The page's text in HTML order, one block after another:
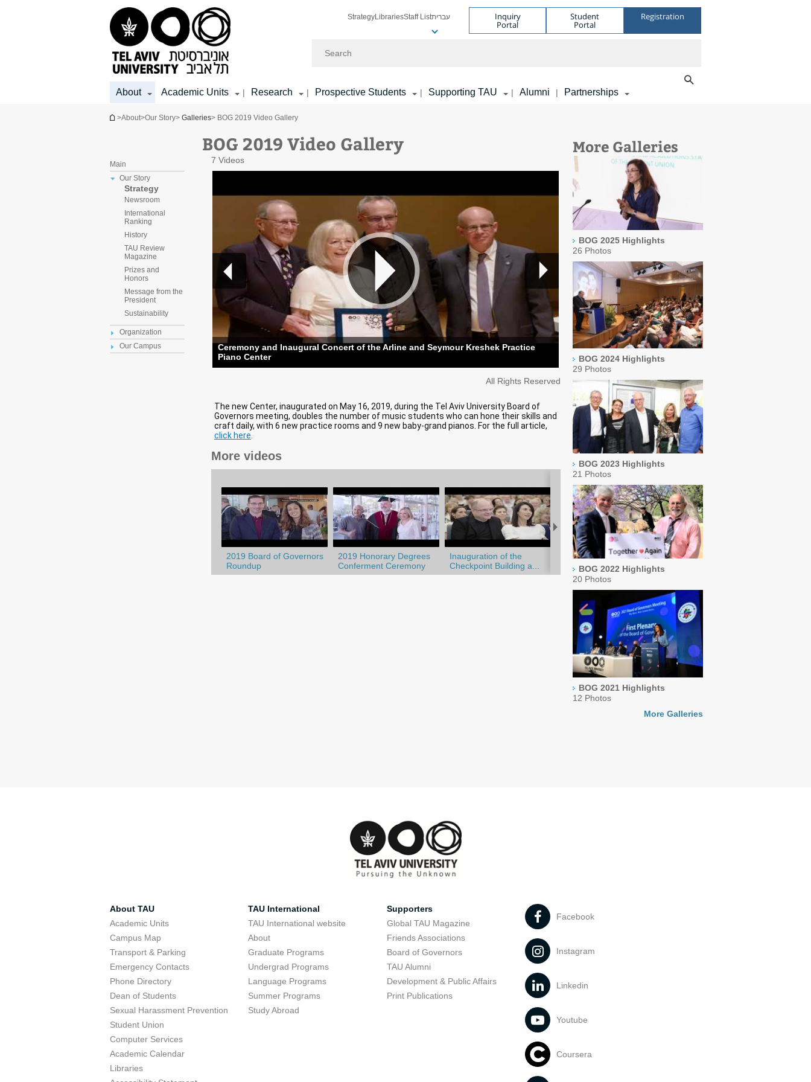
StrategyLibrariesStaff Listעברית Inquiry
Portal
Student
Portal
Registration
About Academic Units | Research | Prospective Students | Supporting TAU | Alumni | Partnerships
You are here
>About>Our Story> Galleries> BOG 2019 Video Gallery
Main
Our Story
Strategy
Newsroom
International
Ranking
History
TAU Review
Magazine
Prizes and
Honors
Message from the
President
Sustainability
Organization
Our Campus
BOG 2019 Video Gallery More Galleries
BOG 2025 Highlights
26 Photos
BOG 2024 Highlights
29 Photos
BOG 2023 Highlights
21 Photos
BOG 2022 Highlights
20 Photos
BOG 2021 Highlights
12 Photos
More Galleries
7 Videos
Ceremony and Inaugural Concert of the Arline and Seymour Kreshek Practice
Piano Center
All Rights Reserved
The new Center, inaugurated on May 16, 2019, during the Tel Aviv University Board of
Governors meeting, doubles the number of music students who can hone their skills and
craft daily, with 6 new practice rooms and 9 new baby-grand pianos. For the full article,
click here
More videos
Inauguration of the
Checkpoint Building a...
2019 Honorary Degrees
Conferment Ceremony
2019 Board of Governors
Roundup
About TAU
Academic Units
Campus Map
Transport & Parking
Emergency Contacts
Phone Directory
Dean of Students
Sexual Harassment Prevention
Student Union
Computer Services
Academic Calendar
Libraries
TAU International
TAU International website
About
Graduate Programs
Undergrad Programs
Language Programs
Summer Programs
Study Abroad
Supporters
Global TAU Magazine
Friends Associations
Board of Governors
TAU Alumni
Development & Public Affairs
Print Publications
Facebook
Instagram
Linkedin
Youtube
Coursera